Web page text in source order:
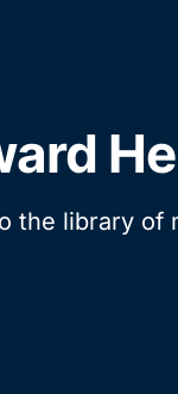
the library of